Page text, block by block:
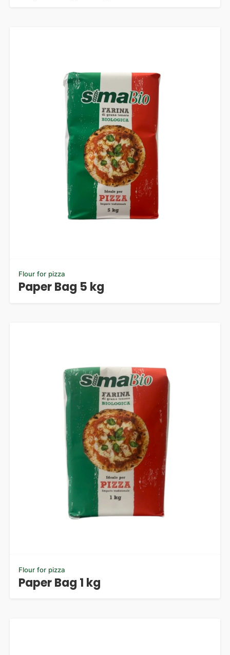
Flour for pizza
Paper Bag 5 kg
Flour for pizza
Paper Bag 1 kg